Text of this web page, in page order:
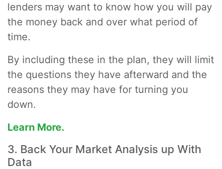
lenders may want to know how you will pay
the money back and over what period of
time.
By including these in the plan, they will limit
the questions they have afterward and the
reasons they may have for turning you
down.
Learn More.
3. Back Your Market Analysis up With
Data